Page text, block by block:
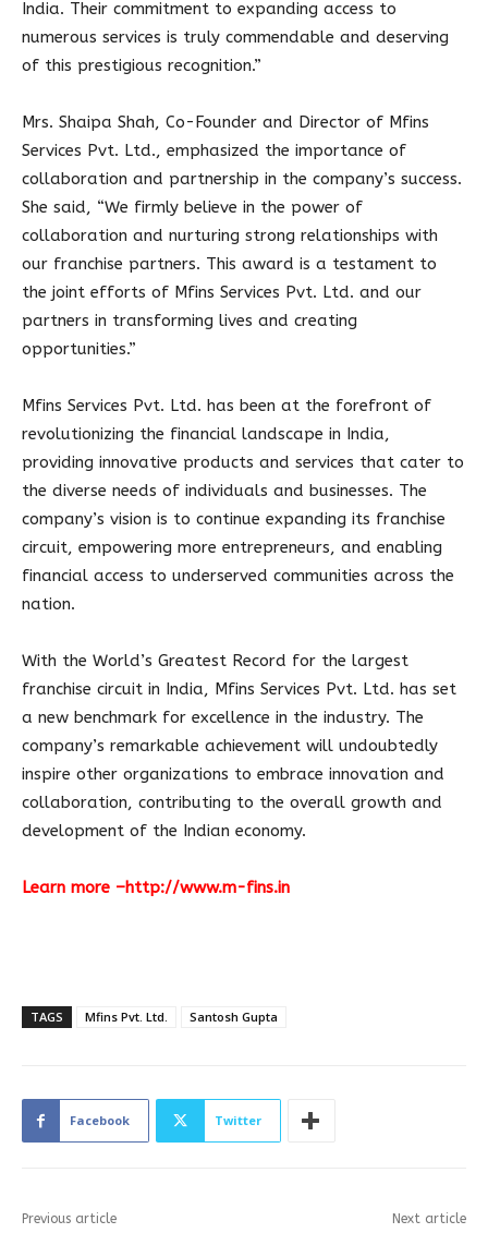
India. Their commitment to expanding access to
numerous services is truly commendable and deserving
of this prestigious recognition.”
Mrs. Shaipa Shah, Co-Founder and Director of Mfins
Services Pvt. Ltd., emphasized the importance of
collaboration and partnership in the company’s success.
She said, “We firmly believe in the power of
collaboration and nurturing strong relationships with
our franchise partners. This award is a testament to
the joint efforts of Mfins Services Pvt. Ltd. and our
partners in transforming lives and creating
opportunities.”
Mfins Services Pvt. Ltd. has been at the forefront of
revolutionizing the financial landscape in India,
providing innovative products and services that cater to
the diverse needs of individuals and businesses. The
company’s vision is to continue expanding its franchise
circuit, empowering more entrepreneurs, and enabling
financial access to underserved communities across the
nation.
With the World’s Greatest Record for the largest
franchise circuit in India, Mfins Services Pvt. Ltd. has set
a new benchmark for excellence in the industry. The
company’s remarkable achievement will undoubtedly
inspire other organizations to embrace innovation and
collaboration, contributing to the overall growth and
development of the Indian economy.
Learn more –http://www.m-fins.in
TAGS Mfins Pvt. Ltd. Santosh Gupta
Facebook Twitter
Previous article Next article